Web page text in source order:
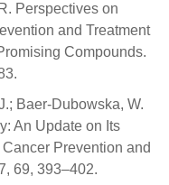
Perspectives on
and Treatment
Compounds.
Baer-Dubowska, W.
An Update on Its
Prevention and
69, 393–402.